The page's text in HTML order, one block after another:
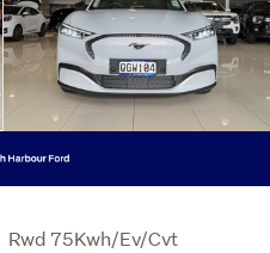
Rwd 75Kwh/Ev/Cvt